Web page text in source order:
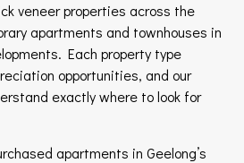
veneer properties across the
apartments and townhouses in
Each property type
opportunities, and our
exactly where to look for
apartments in Geelong’s